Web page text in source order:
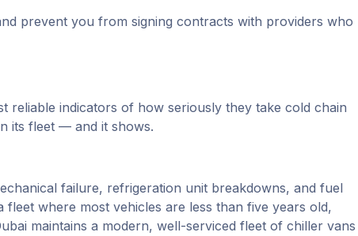
prevent you from signing contracts with providers who
reliable indicators of how seriously they take cold chain
its fleet — and it shows.
failure, refrigeration unit breakdowns, and fuel
where most vehicles are less than five years old,
maintains a modern, well-serviced fleet of chiller vans